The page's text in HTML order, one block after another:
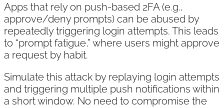
Apps that rely on push-based 2FA (e.g.,
approve/deny prompts) can be abused by
repeatedly triggering login attempts. This leads
to “prompt fatigue,” where users might approve
a request by habit.
Simulate this attack by replaying login attempts
and triggering multiple push notifications within
a short window. No need to compromise the